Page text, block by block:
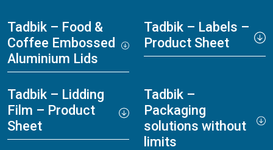
Tadbik – Food &
Coffee Embossed
Aluminium Lids
Tadbik – Labels –
Product Sheet
Tadbik – Lidding
Film – Product
Sheet
Tadbik –
Packaging
solutions without
limits